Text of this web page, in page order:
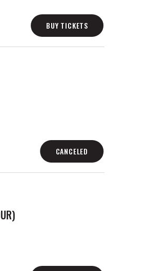
BUY TICKETS
CANCELED